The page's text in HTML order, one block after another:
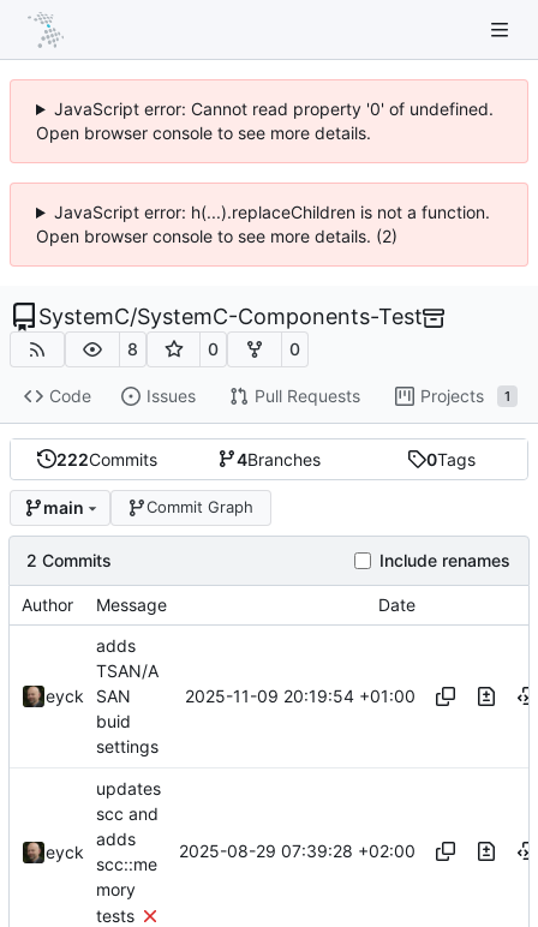
JavaScript error: Cannot read property '0' of undefined.
Open browser console to see more details.
JavaScript error: h(...).replaceChildren is not a function.
Open browser console to see more details. (2)
SystemC/SystemC-Components-Test
8 0 0
Code Issues Pull Requests Projects 1
222Commits 4Branches 0Tags
main Commit Graph
2 Commits Include renames
Author Message Date
eyck
adds
TSAN/A
SAN
buid
settings
2025-11-09 20:19:54 +01:00
eyck
updates
scc and
adds
scc::me
mory
tests
2025-08-29 07:39:28 +02:00